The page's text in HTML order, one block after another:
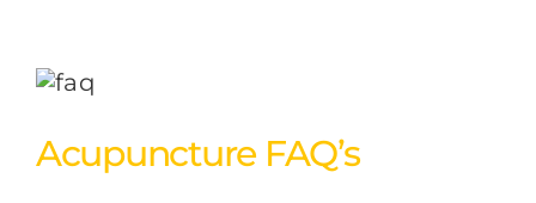
Acupuncture FAQ’s